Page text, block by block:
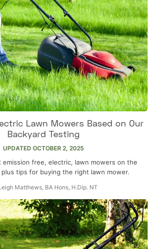
Lawn Mowers Based on Our
Backyard Testing
UPDATED OCTOBER 2, 2025
emission free, electric, lawn mowers on the
plus tips for buying the right lawn mower.
Matthews, BA Hons, H.Dip. NT